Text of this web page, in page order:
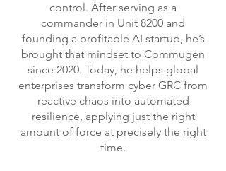
control. After serving as a
commander in Unit 8200 and
founding a profitable AI startup, he’s
brought that mindset to Commugen
since 2020. Today, he helps global
enterprises transform cyber GRC from
reactive chaos into automated
resilience, applying just the right
amount of force at precisely the right
time.